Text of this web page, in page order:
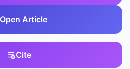
Open Article
Cite